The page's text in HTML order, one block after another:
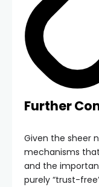
Further
Given the sheer
mechanisms
and the
purely “trust-